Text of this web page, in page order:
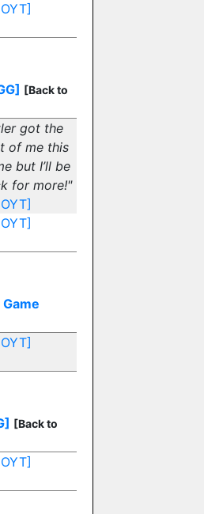
[Back to
got the
of me this
but I’ll be
for more!"
[Back to